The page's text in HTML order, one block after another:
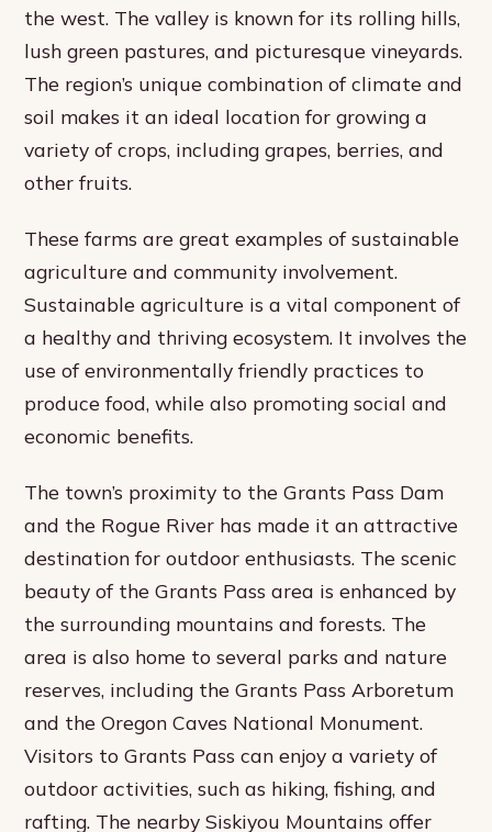
the west. The valley is known for its rolling hills,
lush green pastures, and picturesque vineyards.
The region’s unique combination of climate and
soil makes it an ideal location for growing a
variety of crops, including grapes, berries, and
other fruits.
These farms are great examples of sustainable
agriculture and community involvement.
Sustainable agriculture is a vital component of
a healthy and thriving ecosystem. It involves the
use of environmentally friendly practices to
produce food, while also promoting social and
economic benefits.
The town’s proximity to the Grants Pass Dam
and the Rogue River has made it an attractive
destination for outdoor enthusiasts. The scenic
beauty of the Grants Pass area is enhanced by
the surrounding mountains and forests. The
area is also home to several parks and nature
reserves, including the Grants Pass Arboretum
and the Oregon Caves National Monument.
Visitors to Grants Pass can enjoy a variety of
outdoor activities, such as hiking, fishing, and
rafting. The nearby Siskiyou Mountains offer